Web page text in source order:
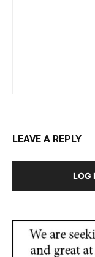
LEAVE A REPLY
LOG